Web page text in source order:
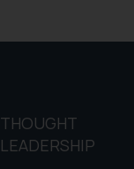
THOUGHT
LEADERSHIP